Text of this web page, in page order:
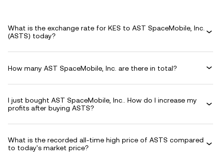
What is the exchange rate for KES to AST SpaceMobile, Inc.
(ASTS) today?
How many AST SpaceMobile, Inc. are there in total?
I just bought AST SpaceMobile, Inc.. How do I increase my
profits after buying ASTS?
What is the recorded all-time high price of ASTS compared
to today's market price?